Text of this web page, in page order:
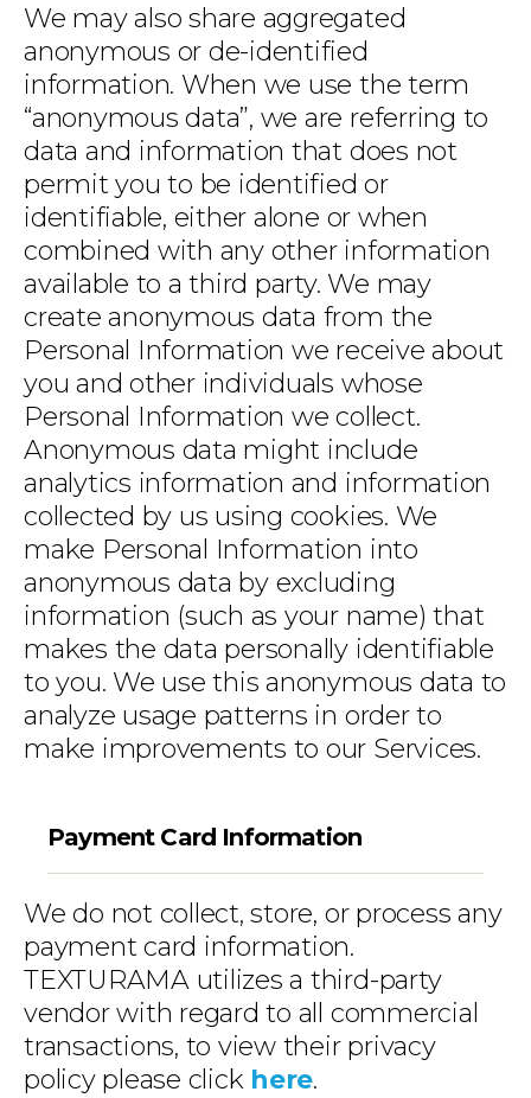
We may also share aggregated
anonymous or de-identified
information. When we use the term
“anonymous data”, we are referring to
data and information that does not
permit you to be identified or
identifiable, either alone or when
combined with any other information
available to a third party. We may
create anonymous data from the
Personal Information we receive about
you and other individuals whose
Personal Information we collect.
Anonymous data might include
analytics information and information
collected by us using cookies. We
make Personal Information into
anonymous data by excluding
information (such as your name) that
makes the data personally identifiable
to you. We use this anonymous data to
analyze usage patterns in order to
make improvements to our Services.
Payment Card Information
We do not collect, store, or process any
payment card information.
TEXTURAMA utilizes a third-party
vendor with regard to all commercial
transactions, to view their privacy
policy please click here.